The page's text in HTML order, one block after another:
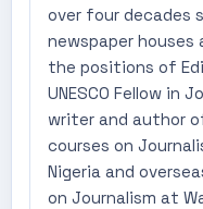
over four decades
newspaper
the positions of
UNESCO Fellow in
writer and author
courses on
Nigeria and
on Journalism at